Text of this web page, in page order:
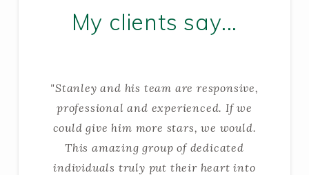
My clients say...
"Stanley and his team are responsive,
professional and experienced. If we
could give him more stars, we would.
This amazing group of dedicated
individuals truly put their heart into